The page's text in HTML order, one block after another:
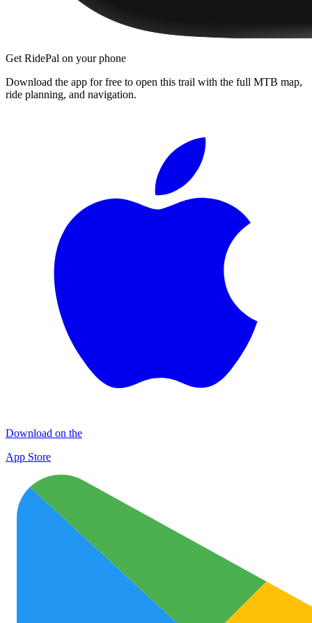
Get RidePal on your phone
Download the app for free to open this trail with the full MTB map,
ride planning, and navigation.
Download on the
App Store